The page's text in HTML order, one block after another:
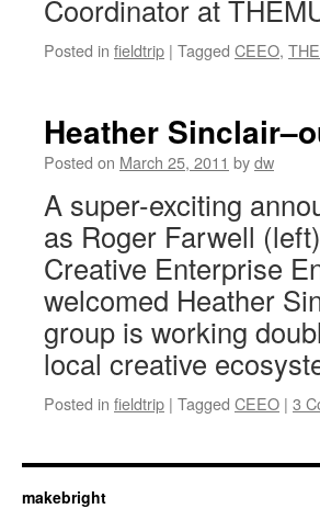
Coordinator at
Posted in fieldtrip | Tagged CEEO,
Heather
Posted on March 25, 2011 bydw
A super-exciting
as Roger Farwell
Creative Enterprise
welcomed Heather
group is working
local creative
Posted in fieldtrip | Tagged CEEO | 3
makebright